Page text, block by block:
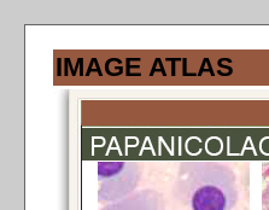
IMAGE ATLAS